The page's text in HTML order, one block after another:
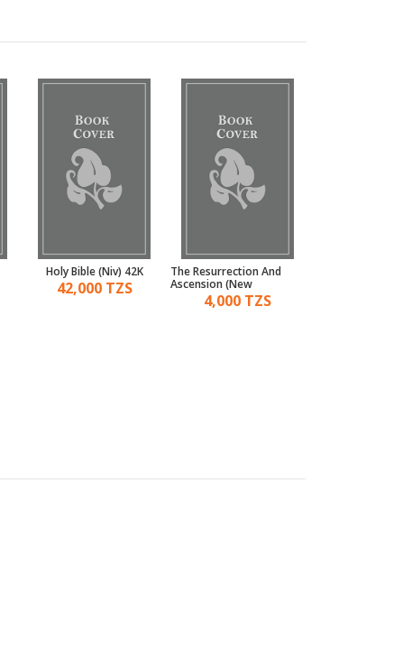
Holy Bible (Niv) 42K
42,000 TZS
The Resurrection And
Ascension (New
Testament)4,000 TZS